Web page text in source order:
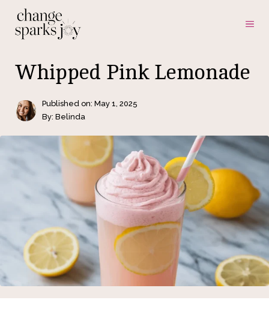
Whipped Pink Lemonade
Published on: May 1, 2025
By: Belinda